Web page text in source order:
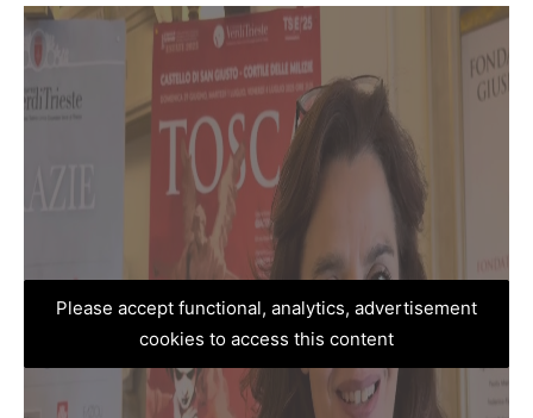
Please accept functional, analytics, advertisement
cookies to access this content